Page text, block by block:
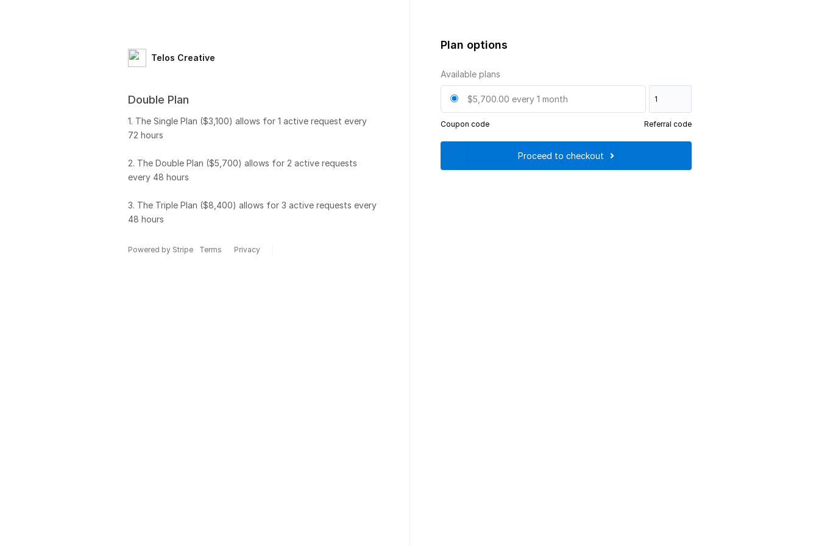
Telos Creative
Double Plan
1. The Single Plan ($3,100) allows for 1 active request every
72 hours
2. The Double Plan ($5,700) allows for 2 active requests
every 48 hours
3. The Triple Plan ($8,400) allows for 3 active requests every
48 hours
Powered by Stripe Terms Privacy
Plan options
Available plans
$5,700.00 every 1 month
Coupon code Referral code
Proceed to checkout